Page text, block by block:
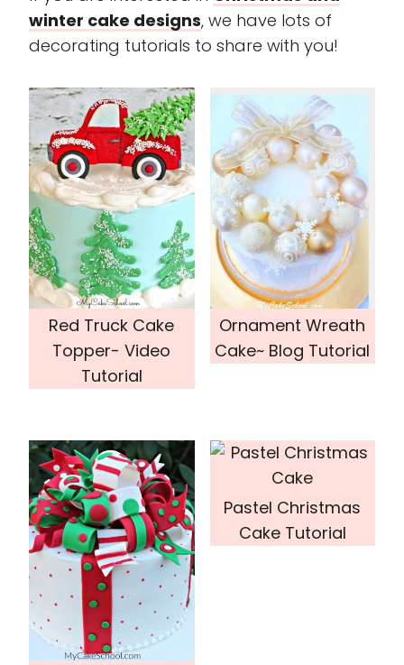
winter cake designs, we have lots of
decorating tutorials to share with you!
Red Truck Cake
Topper- Video
Tutorial
Ornament Wreath
Cake~ Blog Tutorial
Pastel Christmas
Cake Tutorial